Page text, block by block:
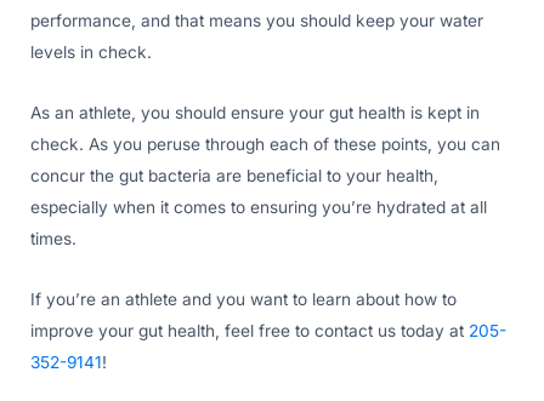
performance, and that means you should keep your water
levels in check.
As an athlete, you should ensure your gut health is kept in
check. As you peruse through each of these points, you can
concur the gut bacteria are beneficial to your health,
especially when it comes to ensuring you’re hydrated at all
times.
If you’re an athlete and you want to learn about how to
improve your gut health, feel free to contact us today at 205-
352-9141!